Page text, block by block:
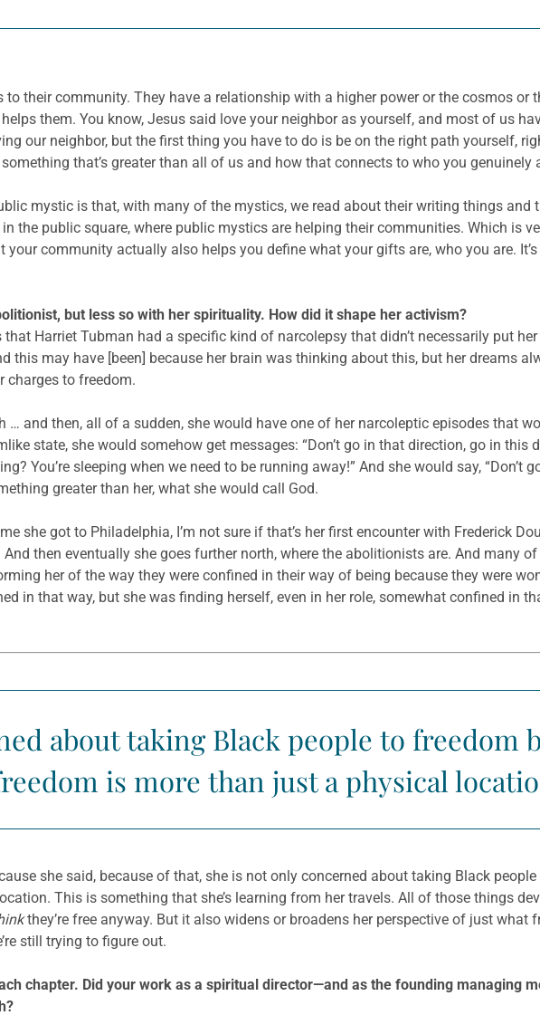
their community. They have a relationship with a higher power or the cosmos or
them. You know, Jesus said love your neighbor as yourself, and most of us
our neighbor, but the first thing you have to do is be on the right path yourself,
that’s greater than all of us and how that connects to who you genuinely
mystic is that, with many of the mystics, we read about their writing things and
the public square, where public mystics are helping their communities. Which is
community actually also helps you define what your gifts are, who you are. It’s
but less so with her spirituality. How did it shape her activism?
Harriet Tubman had a specific kind of narcolepsy that didn’t necessarily put
this may have [been] because her brain was thinking about this, but her dreams
charges to freedom.
and then, all of a sudden, she would have one of her narcoleptic episodes that
state, she would somehow get messages: “Don’t go in that direction, go in this
You’re sleeping when we need to be running away!” And she would say, “Don’t
greater than her, what she would call God.
she got to Philadelphia, I’m not sure if that’s her first encounter with Frederick
then eventually she goes further north, where the abolitionists are. And many
her of the way they were confined in their way of being because they were
in that way, but she was finding herself, even in her role, somewhat confined in
about taking Black people to freedom
is more than just a physical
she said, because of that, she is not only concerned about taking Black people
This is something that she’s learning from her travels. All of those things
they’re free anyway. But it also widens or broadens her perspective of just what
still trying to figure out.
chapter. Did your work as a spiritual director—and as the founding managing